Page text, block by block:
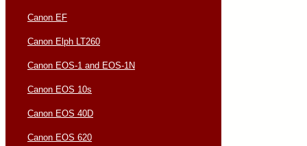
Canon EF
Canon Elph LT260
Canon EOS-1 and EOS-1N
Canon EOS 10s
Canon EOS 40D
Canon EOS 620